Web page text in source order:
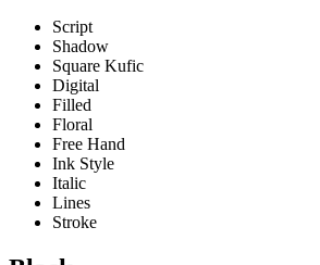
Script
Shadow
Square Kufic
Digital
Filled
Floral
Free Hand
Ink Style
Italic
Lines
Stroke